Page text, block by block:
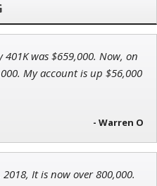
401K was $659,000. Now, on
My account is up $56,000
- Warren O
It is now over 800,000.